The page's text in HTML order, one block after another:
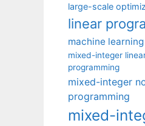
large-scale
linear
machine learning
mixed-integer
programming
mixed-integer
programming
mixed-